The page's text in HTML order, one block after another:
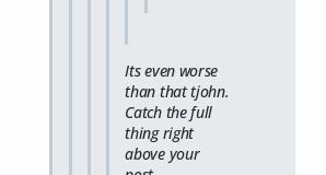
Its even worse
than that tjohn.
Catch the full
thing right
above your